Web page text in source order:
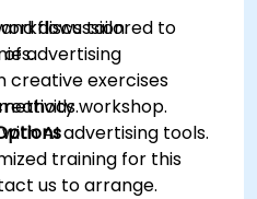
tailored to
creative exercises
discussion.
of advertising
workshop.
AI advertising tools.
training for this
us to arrange.